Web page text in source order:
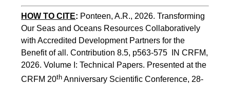
HOW TO CITE: Ponteen, A.R., 2026. Transforming
Our Seas and Oceans Resources Collaboratively
with Accredited Development Partners for the
Benefit of all. Contribution 8.5, p563-575  IN CRFM,
2026. Volume I: Technical Papers. Presented at the
CRFM 20th Anniversary Scientific Conference, 28-